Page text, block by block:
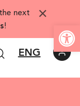
next
!
×
ENG